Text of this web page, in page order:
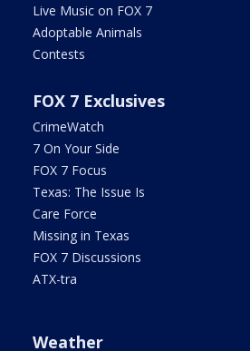
Live Music on FOX 7
Adoptable Animals
Contests
FOX 7 Exclusives
CrimeWatch
7 On Your Side
FOX 7 Focus
Texas: The Issue Is
Care Force
Missing in Texas
FOX 7 Discussions
ATX-tra
Weather